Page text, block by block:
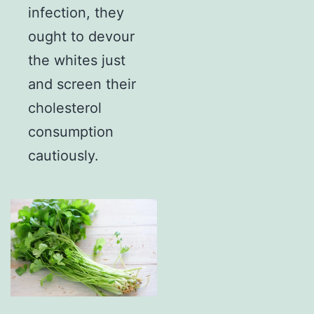
infection, they
ought to devour
the whites just
and screen their
cholesterol
consumption
cautiously.